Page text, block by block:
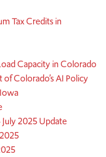
Tax Credits in
Capacity in Colorado
Colorado’s AI Policy
2025 Update